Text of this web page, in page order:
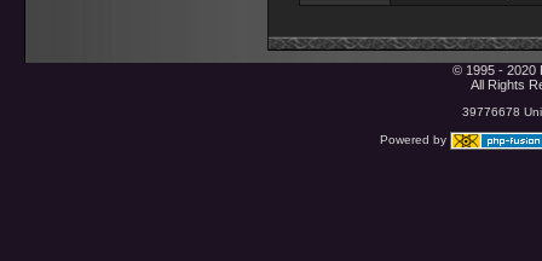
© 1995 - 2020
All Rights
39776678
Powered by